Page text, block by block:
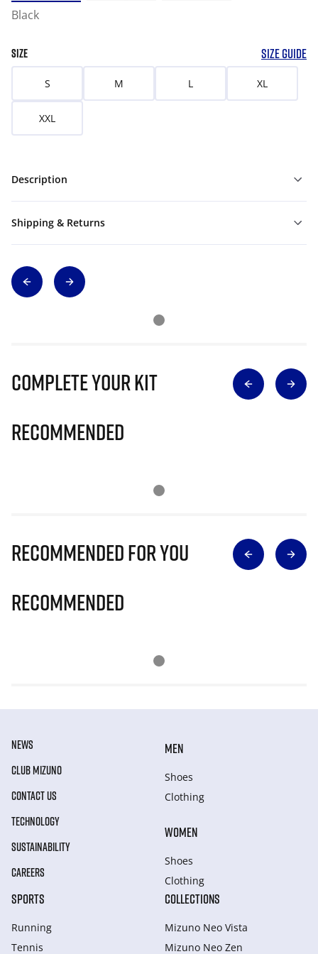
Black
SIZE SIZE GUIDE
S M L XL
XXL
Description
Shipping & Returns
Complete Your Kit
Recommended
Recommended for you
Recommended
NEWS
CLUB MIZUNO
CONTACT US
TECHNOLOGY
SUSTAINABILITY
CAREERS
MEN
Shoes
Clothing
WOMEN
Shoes
Clothing
SPORTS
Running
Tennis
COLLECTIONS
Mizuno Neo Vista
Mizuno Neo Zen